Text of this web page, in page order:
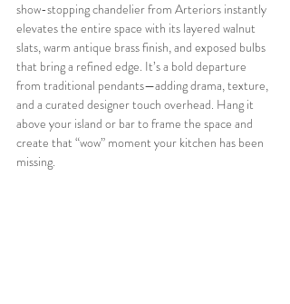
show-stopping chandelier from Arteriors instantly
elevates the entire space with its layered walnut
slats, warm antique brass finish, and exposed bulbs
that bring a refined edge. It’s a bold departure
from traditional pendants—adding drama, texture,
and a curated designer touch overhead. Hang it
above your island or bar to frame the space and
create that “wow” moment your kitchen has been
missing.